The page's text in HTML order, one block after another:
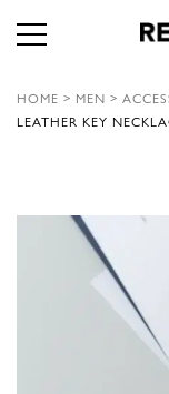
HOME > MEN >
LEATHER KEY